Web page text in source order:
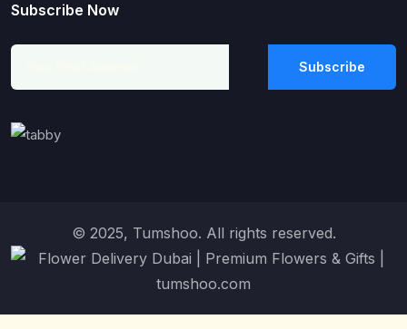
Subscribe Now
Subscribe
© 2025, Tumshoo. All rights reserved.